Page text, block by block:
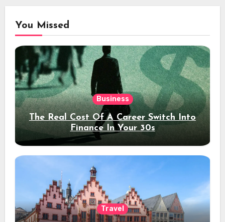
You Missed
Business
The Real Cost Of A Career Switch Into
Finance In Your 30s
Travel